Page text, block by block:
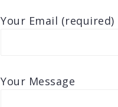
Your Email (required)
Your Message